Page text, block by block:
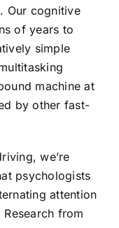
Our cognitive
of years to
simple
machine at
by other fast-
we’re
psychologists
attention
from